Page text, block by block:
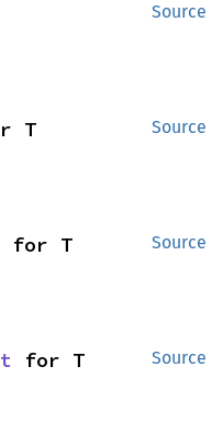
Source
Source
T
Source
for T
Source
for T